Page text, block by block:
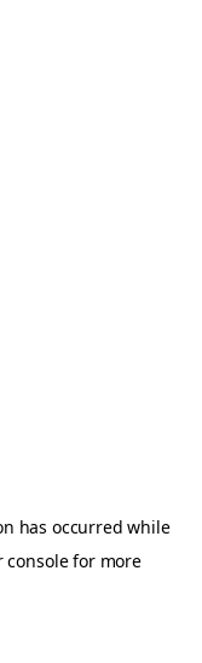
has occurred while
consolefor more